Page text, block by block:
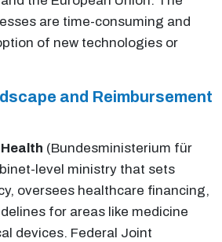
are time-consuming and
of new technologies or
and Reimbursement
(Bundesministerium für
level ministry that sets
oversees healthcare financing,
for areas like medicine
devices. Federal Joint